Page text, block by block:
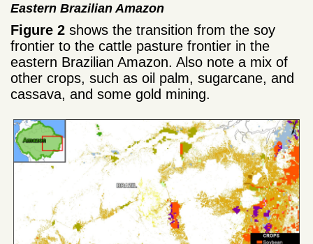
Eastern Brazilian Amazon
Figure 2 shows the transition from the soy
frontier to the cattle pasture frontier in the
eastern Brazilian Amazon. Also note a mix of
other crops, such as oil palm, sugarcane, and
cassava, and some gold mining.